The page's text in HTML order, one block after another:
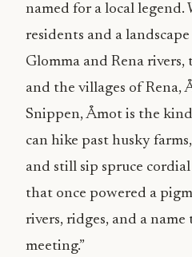
named for a local
residents and a
Glomma and Rena rivers,
and the villages of Rena,
Snippen, Åmot is the
can hike past husky
and still sip spruce
that once powered a
rivers, ridges, and a name
meeting.”